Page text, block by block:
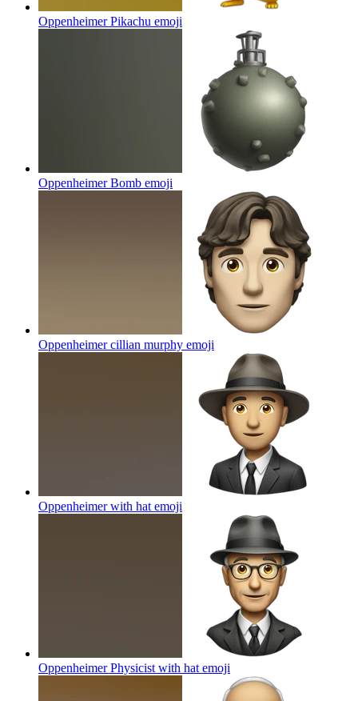
Oppenheimer Pikachu emoji
Oppenheimer Bomb emoji
Oppenheimer cillian murphy emoji
Oppenheimer with hat emoji
Oppenheimer Physicist with hat emoji